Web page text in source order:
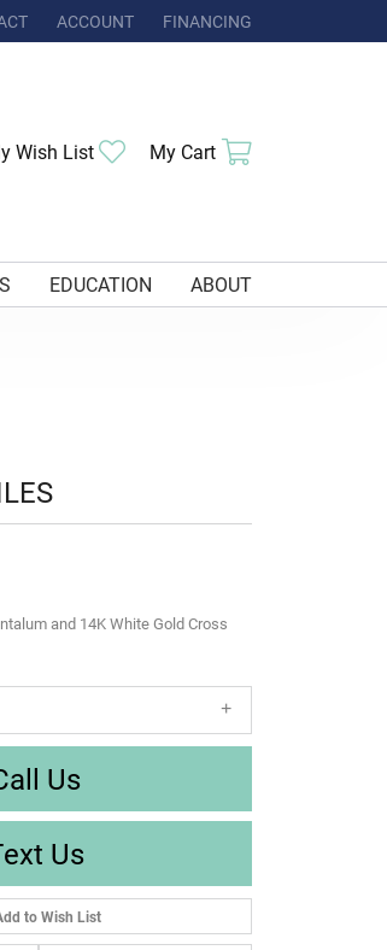
ACCOUNT
TOGGLE MY ACCOUNT MENU
FINANCING
Wish List Toggle My Wishlist
My Cart
EDUCATION ABOUT
and 14K White Gold Cross
Us
Us
to Wish List